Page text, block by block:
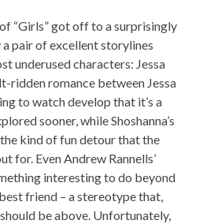
“Girls” got off to a surprisingly
pair of excellent storylines
underused characters: Jessa
ridden romance between Jessa
to watch develop that it’s a
sooner, while Shoshanna’s
kind of fun detour that the
for. Even Andrew Rannells’
interesting to do beyond
friend – a stereotype that,
be above. Unfortunately,